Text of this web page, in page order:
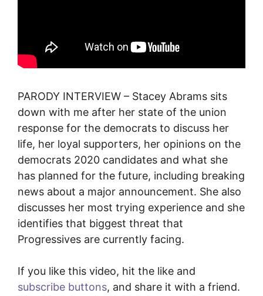
PARODY INTERVIEW – Stacey Abrams sits
down with me after her state of the union
response for the democrats to discuss her
life, her loyal supporters, her opinions on the
democrats 2020 candidates and what she
has planned for the future, including breaking
news about a major announcement. She also
discusses her most trying experience and she
identifies that biggest threat that
Progressives are currently facing.
If you like this video, hit the like and
subscribe buttons, and share it with a friend.